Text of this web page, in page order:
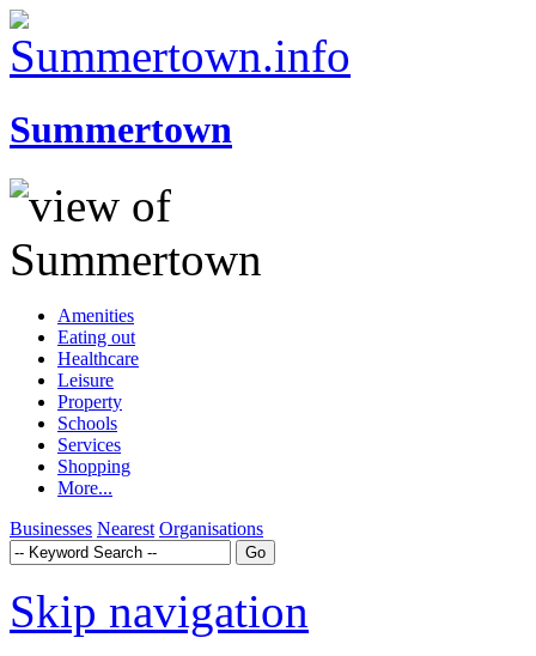
Summertown
Amenities
Eating out
Healthcare
Leisure
Property
Schools
Services
Shopping
More...
Businesses Nearest Organisations
Skip navigation